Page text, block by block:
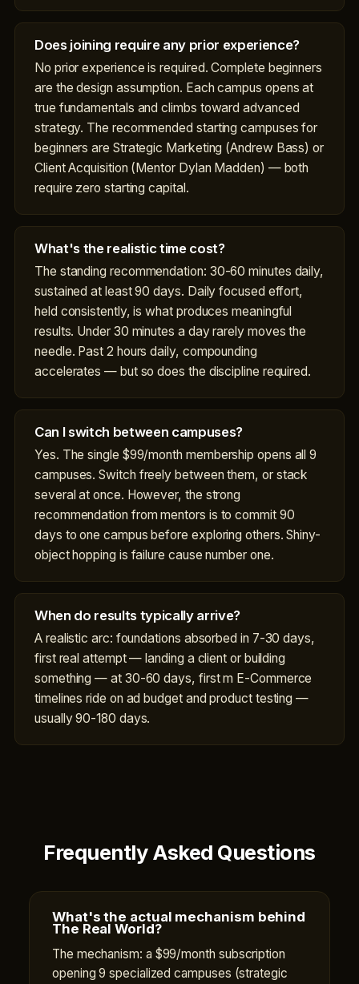
Does joining require any prior experience?
No prior experience is required. Complete beginners
are the design assumption. Each campus opens at
true fundamentals and climbs toward advanced
strategy. The recommended starting campuses for
beginners are Strategic Marketing (Andrew Bass) or
Client Acquisition (Mentor Dylan Madden) — both
require zero starting capital.
What's the realistic time cost?
The standing recommendation: 30-60 minutes daily,
sustained at least 90 days. Daily focused effort,
held consistently, is what produces meaningful
results. Under 30 minutes a day rarely moves the
needle. Past 2 hours daily, compounding
accelerates — but so does the discipline required.
Can I switch between campuses?
Yes. The single $99/month membership opens all 9
campuses. Switch freely between them, or stack
several at once. However, the strong
recommendation from mentors is to commit 90
days to one campus before exploring others. Shiny-
object hopping is failure cause number one.
When do results typically arrive?
A realistic arc: foundations absorbed in 7-30 days,
first real attempt — landing a client or building
something — at 30-60 days, first m E-Commerce
timelines ride on ad budget and product testing —
usually 90-180 days.
Frequently Asked Questions
What's the actual mechanism behind
The Real World?
The mechanism: a $99/month subscription
opening 9 specialized campuses (strategic